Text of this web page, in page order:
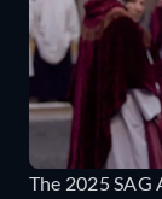
The 2025 SAG